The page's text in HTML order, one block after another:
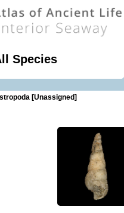
Species
[Unassigned]